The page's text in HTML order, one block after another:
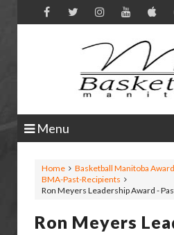
Menu
Home
Basketball Manitoba
BMA-Past-Recipients
Ron Meyers Leadership Award -
Ron Meyers